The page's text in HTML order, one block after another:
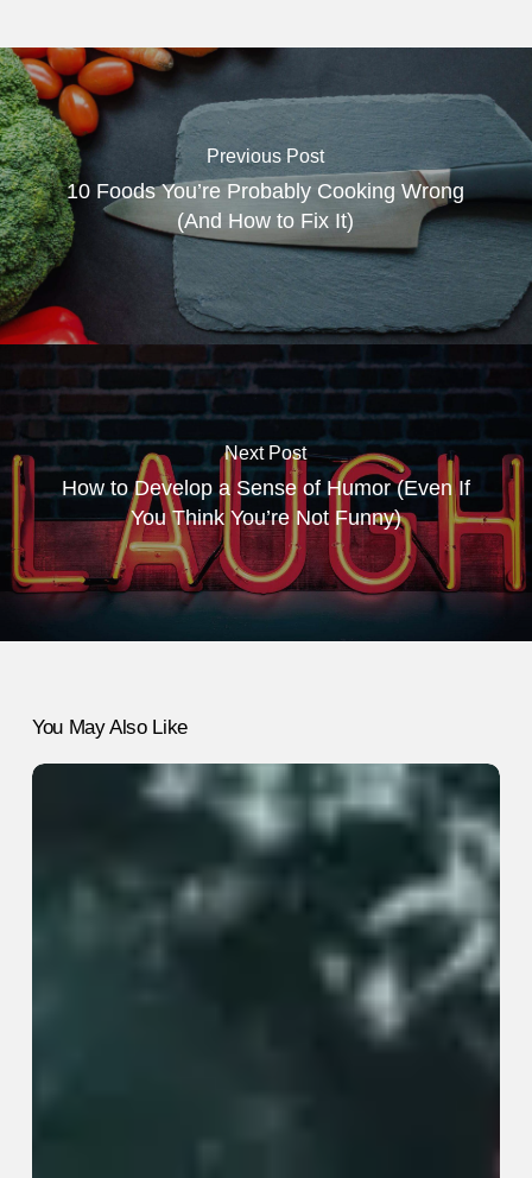
Previous Post
10 Foods You’re Probably Cooking Wrong
(And How to Fix It)
Next Post
How to Develop a Sense of Humor (Even If
You Think You’re Not Funny)
You May Also Like
5